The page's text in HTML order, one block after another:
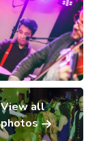
View all
photos